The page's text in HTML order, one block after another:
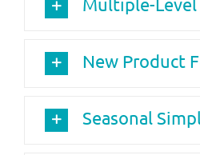
New Product
Seasonal